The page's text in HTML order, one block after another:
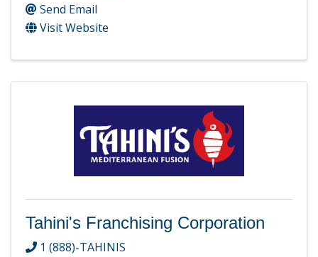
Send Email
Visit Website
Tahini's Franchising Corporation
1 (888)-TAHINIS